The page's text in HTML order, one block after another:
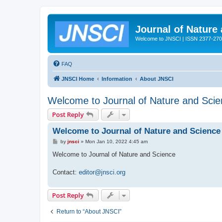
Journal of Nature
Welcome to JNSCI | ISSN 2377-
FAQ
JNSCI Home Information About JNSCI
Welcome to Journal of Nature and
Post Reply
Welcome to Journal of Nature and Science
P
s
by jnsci » Mon Jan 10, 2022 4:45 am
Welcome to Journal of Nature and Science
Contact: editor@jnsci.org
Post Reply
Return to “About JNSCI”